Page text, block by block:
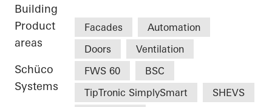
Building
Product
areas
Facades
Automation
Doors
Ventilation
Schüco
Systems
FWS 60
BSC
TipTronic SimplySmart
SHEVS